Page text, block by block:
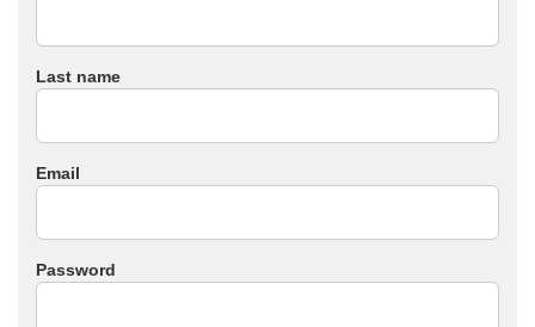
Last name
Email
Password